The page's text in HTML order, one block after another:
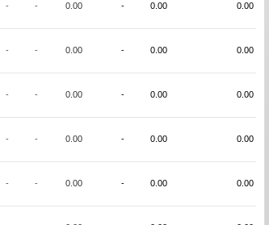
- - 0.00 - 0.00 0.00
- - 0.00 - 0.00 0.00
- - 0.00 - 0.00 0.00
- - 0.00 - 0.00 0.00
- - 0.00 - 0.00 0.00